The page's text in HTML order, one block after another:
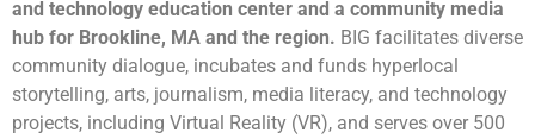
and technology education center and a community media
hub for Brookline, MA and the region. BIG facilitates diverse
community dialogue, incubates and funds hyperlocal
storytelling, arts, journalism, media literacy, and technology
projects, including Virtual Reality (VR), and serves over 500